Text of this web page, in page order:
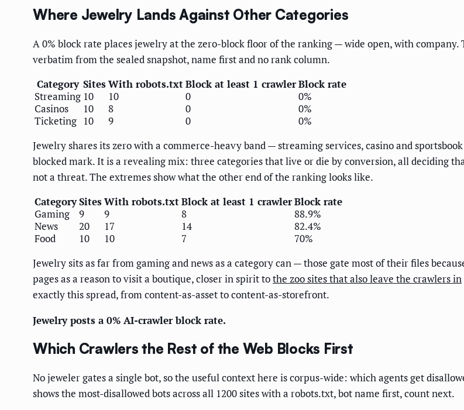
Where Jewelry Lands Against Other Categories
A 0% block rate places jewelry at the zero-block floor of the ranking — wide open, with company.
verbatim from the sealed snapshot, name first and no rank column.
Category SitesWith robots.txtBlock at least 1 crawlerBlock rate
Streaming 10 10 0
0%
Casinos
10 8 0
0%
Ticketing 10 9 0
0%
Jewelry shares its zero with a commerce-heavy band — streaming services, casino and
blocked mark. It is a revealing mix: three categories that live or die by conversion, all deciding
not a threat. The extremes show what the other end of the ranking looks like.
CategorySitesWith robots.txtBlock at least 1 crawlerBlock rate
Gaming
9 9 8
88.9%
News
20 17 14
82.4%
Food
10 10 7
70%
Jewelry sits as far from gaming and news as a category can — those gate most of their files
pages as a reason to visit a boutique, closer in spirit tothe zoo sites that also leave the crawlers in
exactly this spread, from content-as-asset to content-as-storefront.
Jewelry posts a 0% AI-crawler block rate.
Which Crawlers the Rest of the Web Blocks First
No jeweler gates a single bot, so the useful context here is corpus-wide: which agents get
shows the most-disallowed bots across all 1200 sites with a robots.txt, bot name first, count next.